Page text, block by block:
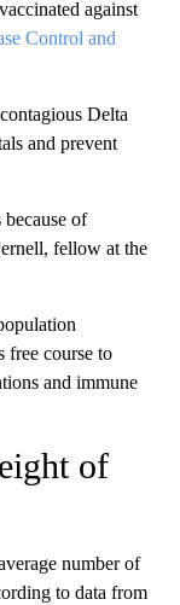
against
Control and
Delta
and prevent
of
fellow at the
free course to
and immune
of
number of
to data from